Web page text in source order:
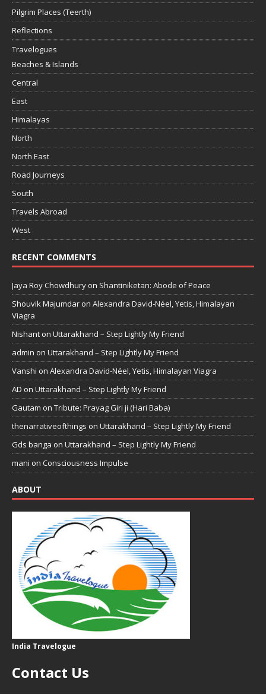
Pilgrim Places (Teerth)
Reflections
Travelogues
Beaches & Islands
Central
East
Himalayas
North
North East
Road Journeys
South
Travels Abroad
West
RECENT COMMENTS
Jaya Roy Chowdhury on Shantiniketan: Abode of Peace
Shouvik Majumdar on Alexandra David-Néel, Yetis, Himalayan
Viagra
Nishant on Uttarakhand – Step Lightly My Friend
admin on Uttarakhand – Step Lightly My Friend
Vanshi on Alexandra David-Néel, Yetis, Himalayan Viagra
AD on Uttarakhand – Step Lightly My Friend
Gautam on Tribute: Prayag Giri ji (Hari Baba)
thenarrativeofthings on Uttarakhand – Step Lightly My Friend
Gds banga on Uttarakhand – Step Lightly My Friend
mani on Consciousness Impulse
ABOUT
India Travelogue
Contact Us